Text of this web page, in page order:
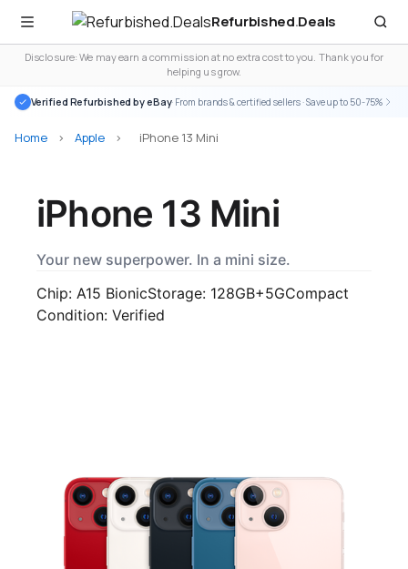
Refurbished.Deals
Disclosure: We may earn a commission at no extra cost to you. Thank you for
helping us grow.
Verified Refurbished by eBay· From brands & certified sellers · Save up to 50-75%
Home > Apple > iPhone 13 Mini
iPhone 13 Mini
Your new superpower. In a mini size.
Chip: A15 BionicStorage: 128GB+5GCompact
Condition: Verified